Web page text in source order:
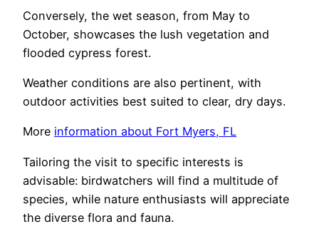
Conversely, the wet season, from May to
October, showcases the lush vegetation and
flooded cypress forest.
Weather conditions are also pertinent, with
outdoor activities best suited to clear, dry days.
More information about Fort Myers, FL
Tailoring the visit to specific interests is
advisable: birdwatchers will find a multitude of
species, while nature enthusiasts will appreciate
the diverse flora and fauna.